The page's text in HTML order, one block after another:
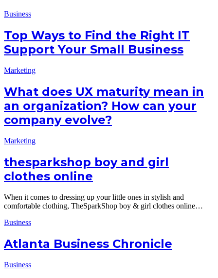
Business
Top Ways to Find the Right IT
Support Your Small Business
Marketing
What does UX maturity mean in
an organization? How can your
company evolve?
Marketing
thesparkshop boy and girl
clothes online
When it comes to dressing up your little ones in stylish and
comfortable clothing, TheSparkShop boy & girl clothes online…
Business
Atlanta Business Chronicle
Business